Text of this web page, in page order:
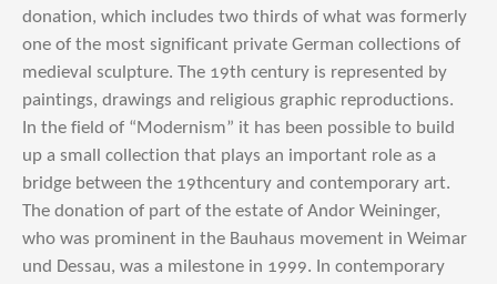
donation, which includes two thirds of what was formerly
one of the most significant private German collections of
medieval sculpture. The 19th century is represented by
paintings, drawings and religious graphic reproductions.
In the field of “Modernism” it has been possible to build
up a small collection that plays an important role as a
bridge between the 19thcentury and contemporary art.
The donation of part of the estate of Andor Weininger,
who was prominent in the Bauhaus movement in Weimar
und Dessau, was a milestone in 1999. In contemporary